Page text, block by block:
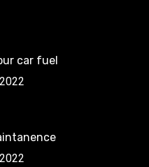
car fuel